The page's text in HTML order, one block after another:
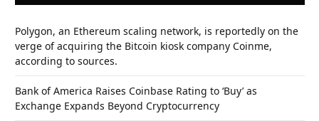
Polygon, an Ethereum scaling network, is reportedly on the
verge of acquiring the Bitcoin kiosk company Coinme,
according to sources.
Bank of America Raises Coinbase Rating to ‘Buy’ as
Exchange Expands Beyond Cryptocurrency